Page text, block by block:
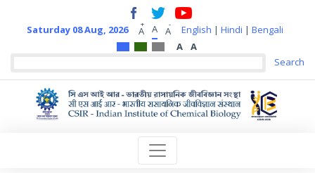
Saturday 08 Aug, 2026 A
+ A A
- English | Hindi | Bengali
A
A